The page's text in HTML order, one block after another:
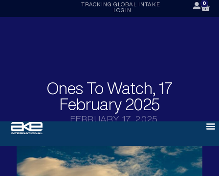
TRACKING GLOBAL INTAKE
LOGIN
0
Ones To Watch, 17
February 2025
FEBRUARY 17, 2025